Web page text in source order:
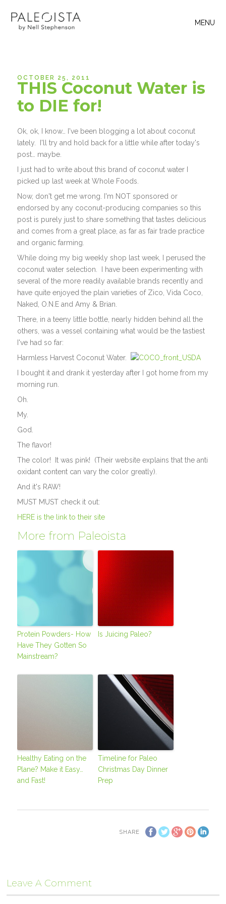
MENU
OCTOBER 25, 2011
THIS Coconut Water is
to DIE for!
Ok, ok, I know… I've been blogging a lot about coconut
lately. I'll try and hold back for a little while after today's
post… maybe.
I just had to write about this brand of coconut water I
picked up last week at Whole Foods.
Now, don't get me wrong. I'm NOT sponsored or
endorsed by any coconut-producing companies so this
post is purely just to share something that tastes delicious
and comes from a great place, as far as fair trade practice
and organic farming.
While doing my big weekly shop last week, I perused the
coconut water selection. I have been experimenting with
several of the more readily available brands recently and
have quite enjoyed the plain varieties of Zico, Vida Coco,
Naked, O.N.E and Amy & Brian.
There, in a teeny little bottle, nearly hidden behind all the
others, was a vessel containing what would be the tastiest
I've had so far:
Harmless Harvest Coconut Water.
I bought it and drank it yesterday after I got home from my
morning run.
Oh.
My.
God.
The flavor!
The color! It was pink! (Their website explains that the anti
oxidant content can vary the color greatly).
And it's RAW!
MUST MUST check it out:
HERE is the link to their site
More from Paleoista
Protein Powders- How
Have They Gotten So
Mainstream?
Is Juicing Paleo?
Healthy Eating on the
Plane? Make it Easy…
and Fast!
Timeline for Paleo
Christmas Day Dinner
Prep
SHARE
Leave A Comment